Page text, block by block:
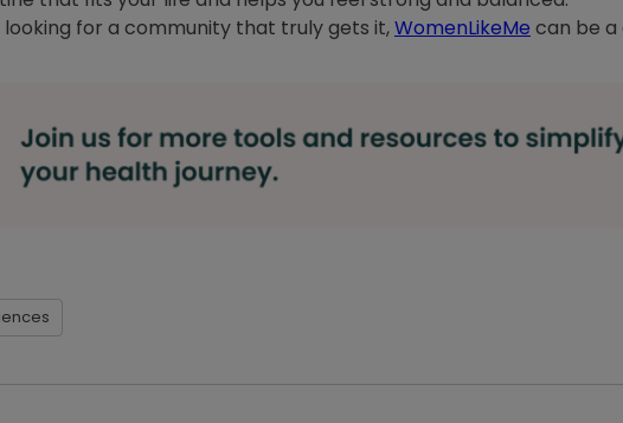
looking for a community that truly gets it,WomenLikeMe can be